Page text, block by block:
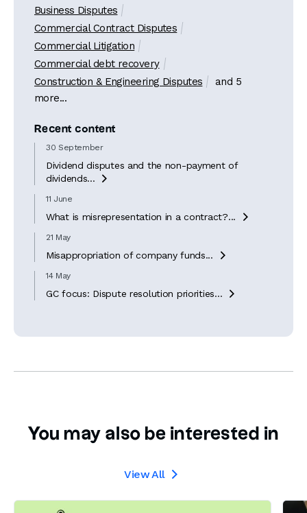
Business Disputes
Commercial Contract Disputes
Commercial Litigation
Commercial debt recovery
Construction & Engineering Disputes
and 5
more...
Recent content
30 September
Dividend disputes and the non-payment of
dividends...

11 June
What is misrepresentation in a contract?... 
21 May
Misappropriation of company funds... 
14 May
GC focus: Dispute resolution priorities... 
You may also be interested in
View All 